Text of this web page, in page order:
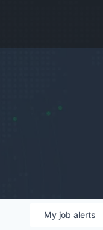
My job alerts